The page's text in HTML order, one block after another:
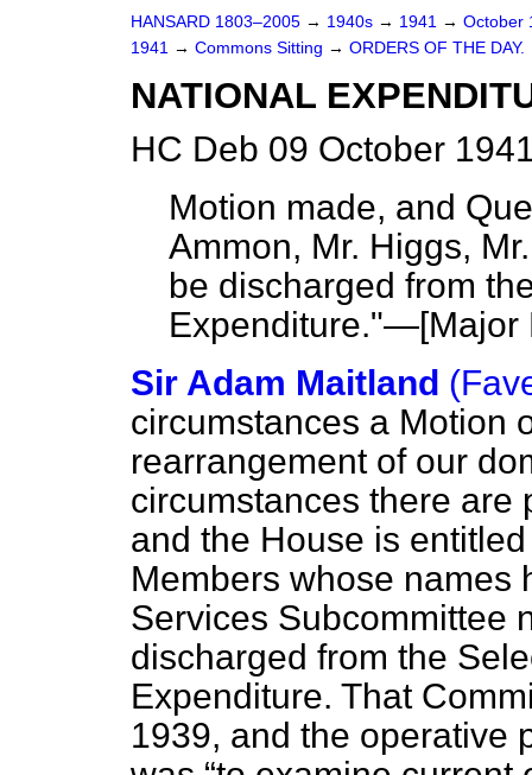
HANSARD 1803–2005 → 1940s → 1941 → October
1941 → Commons Sitting → ORDERS OF THE DAY.
NATIONAL
HC Deb 09 October
Motion made, and
Ammon, Mr. Higgs,
be discharged from
Expenditure."—[Major
Sir Adam Maitland
circumstances a Motion
rearrangement of our
circumstances there are
and the House is
Members whose names
Services Subcommittee
discharged from the
Expenditure. That
1939, and the operative